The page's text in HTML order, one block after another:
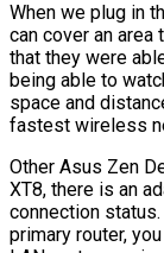
When we plug in
can cover an
that they were
being able to
space and
fastest wireless
Other Asus Zen
XT8, there is an
connection
primary router,